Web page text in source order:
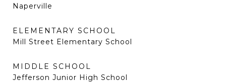
Naperville
ELEMENTARY SCHOOL
Mill Street Elementary School
MIDDLE SCHOOL
Jefferson Junior High School